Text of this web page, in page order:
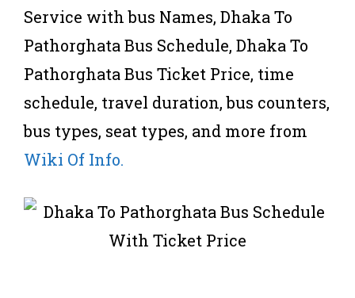
Service with bus Names, Dhaka To
Pathorghata Bus Schedule, Dhaka To
Pathorghata Bus Ticket Price, time
schedule, travel duration, bus counters,
bus types, seat types, and more from
Wiki Of Info.